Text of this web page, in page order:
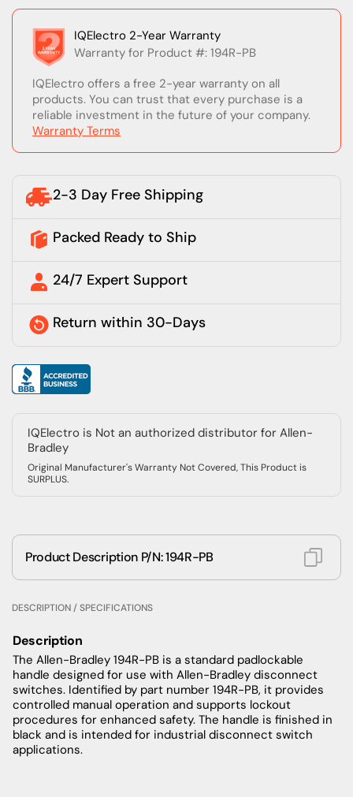
IQElectro 2-Year Warranty
Warranty for Product #: 194R-PB
IQElectro offers a free 2-year warranty on all
products. You can trust that every purchase is a
reliable investment in the future of your company.
Warranty Terms
2-3 Day Free Shipping
Packed Ready to Ship
24/7 Expert Support
Return within 30-Days
IQElectro is Not an authorized distributor for Allen-
Bradley
Original Manufacturer's Warranty Not Covered, This Product is
SURPLUS.
Product Description P/N: 194R-PB
DESCRIPTION / SPECIFICATIONS
Description
The Allen-Bradley 194R-PB is a standard padlockable
handle designed for use with Allen-Bradley disconnect
switches. Identified by part number 194R-PB, it provides
controlled manual operation and supports lockout
procedures for enhanced safety. The handle is finished in
black and is intended for industrial disconnect switch
applications.